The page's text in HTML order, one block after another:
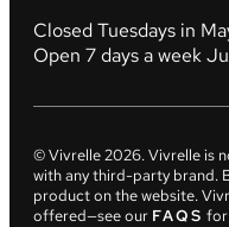
Closed Tuesdays in
Open 7 days a week
© Vivrelle2026. Vivrelle is
with any third-party brand.
product on the website.
offered—see our FAQS for